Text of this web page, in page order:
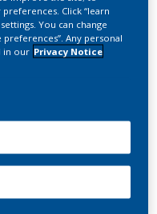
S.; Pospisil, P.;
complex matrices
remains a
Click “learn
You can change
Any personal
in our Privacy Notice